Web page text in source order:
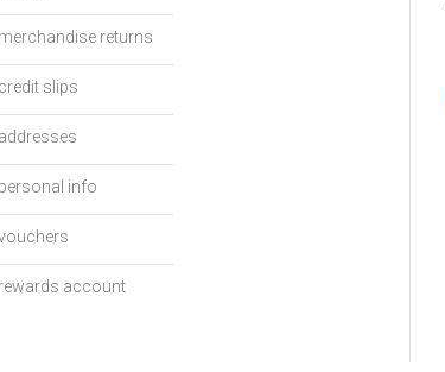
returns
slips
info
account